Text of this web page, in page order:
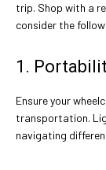
trip. Shop with a
consider the
1.
Ensure your
transportation.
navigating